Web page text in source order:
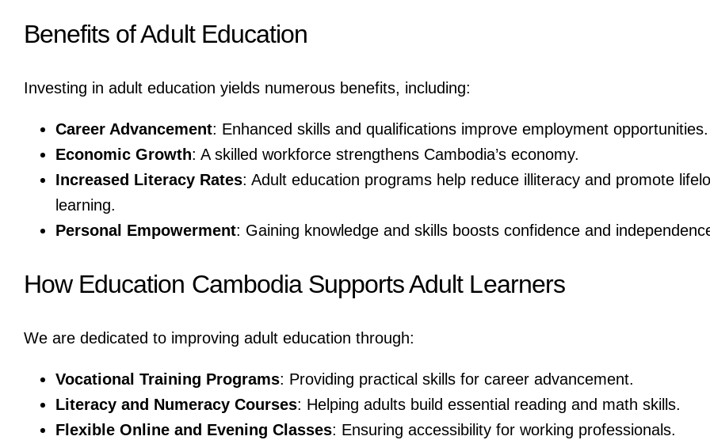
Benefits of Adult Education
Investing in adult education yields numerous benefits, including:
Career Advancement: Enhanced skills and qualifications improve employment opportunities.
Economic Growth: A skilled workforce strengthens Cambodia’s economy.
Increased Literacy Rates: Adult education programs help reduce illiteracy and promote
learning.
Personal Empowerment: Gaining knowledge and skills boosts confidence and
How Education Cambodia Supports Adult Learners
We are dedicated to improving adult education through:
Vocational Training Programs: Providing practical skills for career advancement.
Literacy and Numeracy Courses: Helping adults build essential reading and math skills.
Flexible Online and Evening Classes: Ensuring accessibility for working professionals.